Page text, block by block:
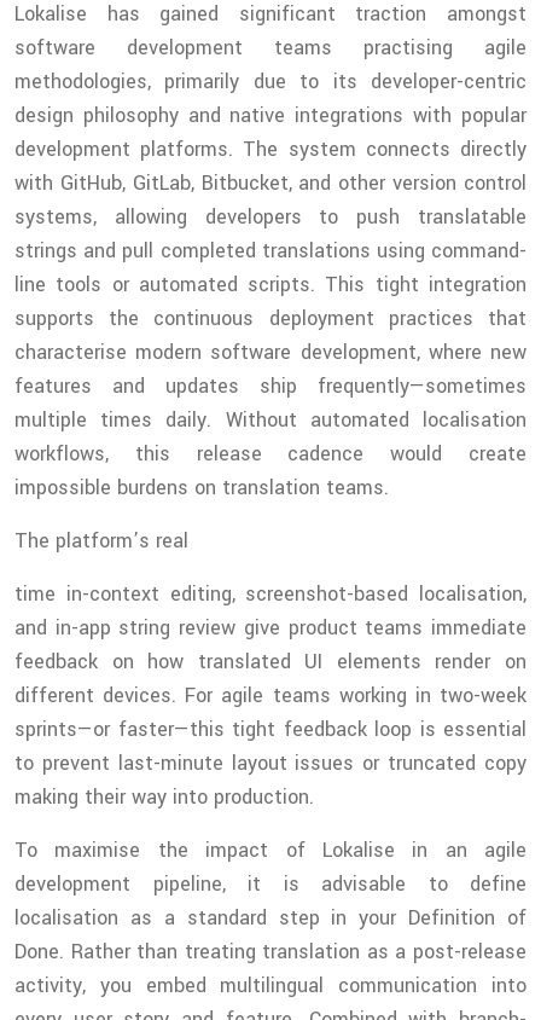
Lokalise has gained significant traction amongst
software development teams practising agile
methodologies, primarily due to its developer-centric
design philosophy and native integrations with popular
development platforms. The system connects directly
with GitHub, GitLab, Bitbucket, and other version control
systems, allowing developers to push translatable
strings and pull completed translations using command-
line tools or automated scripts. This tight integration
supports the continuous deployment practices that
characterise modern software development, where new
features and updates ship frequently—sometimes
multiple times daily. Without automated localisation
workflows, this release cadence would create
impossible burdens on translation teams.
The platform’s real
time in-context editing, screenshot-based localisation,
and in-app string review give product teams immediate
feedback on how translated UI elements render on
different devices. For agile teams working in two-week
sprints—or faster—this tight feedback loop is essential
to prevent last-minute layout issues or truncated copy
making their way into production.
To maximise the impact of Lokalise in an agile
development pipeline, it is advisable to define
localisation as a standard step in your Definition of
Done. Rather than treating translation as a post-release
activity, you embed multilingual communication into